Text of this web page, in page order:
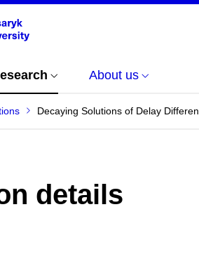
About us
Decaying Solutions of Delay
details